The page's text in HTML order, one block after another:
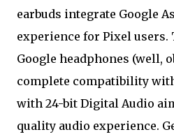
earbuds integrate Google
experience for Pixel users.
Google headphones (well,
complete compatibility
with 24-bit Digital Audio
quality audio experience.